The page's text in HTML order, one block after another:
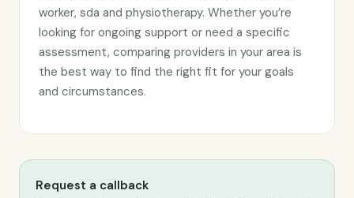
worker, sda and physiotherapy. Whether you’re
looking for ongoing support or need a specific
assessment, comparing providers in your area is
the best way to find the right fit for your goals
and circumstances.
Request a callback